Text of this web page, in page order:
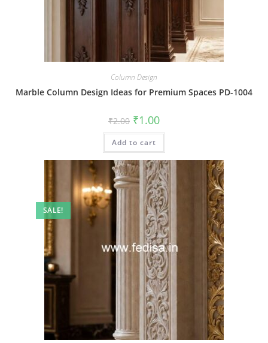
Column Design
Marble Column Design Ideas for Premium Spaces PD-1004
₹2.00 Original
price
was:
₹2.00.
₹1.00Current
is:
Add to cart
SALE!